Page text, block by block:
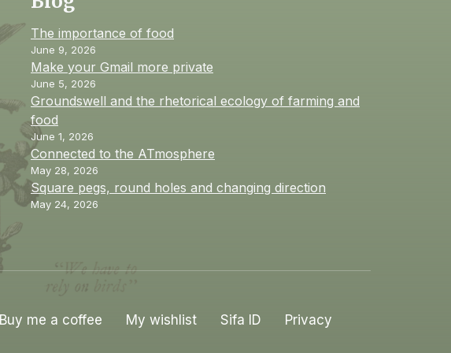
The importance of food
June 9, 2026
Make your Gmail more private
June 5, 2026
Groundswell and the rhetorical ecology of farming and
food
June 1, 2026
Connected to the ATmosphere
May 28, 2026
Square pegs, round holes and changing direction
May 24, 2026
Buy me a coffee My wishlist Sifa ID Privacy